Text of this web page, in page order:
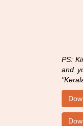
PS:
and